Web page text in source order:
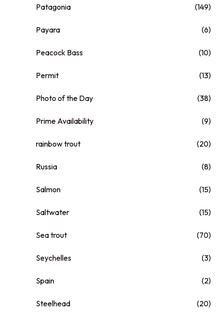
Patagonia (149)
Payara (6)
Peacock Bass (10)
Permit (13)
Photo of the Day (38)
Prime Availability (9)
rainbow trout (20)
Russia (8)
Salmon (15)
Saltwater (15)
Sea trout (70)
Seychelles (3)
Spain (2)
Steelhead (20)